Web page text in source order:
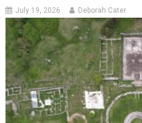
July 19, 2026 Deborah Cater